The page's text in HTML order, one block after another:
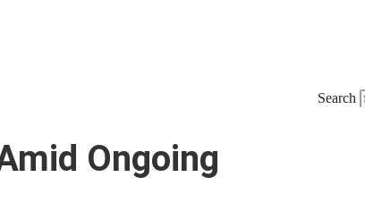
Search
Ongoing